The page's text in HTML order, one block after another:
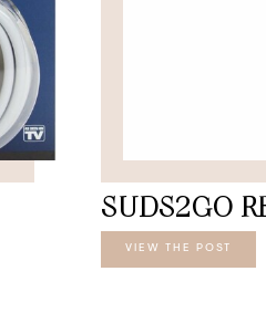
SUDS2GO
VIEW THE POST